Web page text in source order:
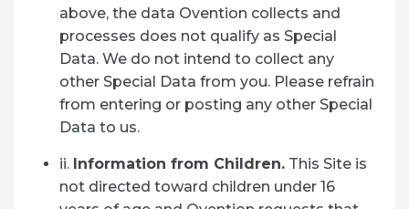
above, the data Ovention collects and
processes does not qualify as Special
Data. We do not intend to collect any
other Special Data from you. Please refrain
from entering or posting any other Special
Data to us.
ii. Information from Children. This Site is
not directed toward children under 16